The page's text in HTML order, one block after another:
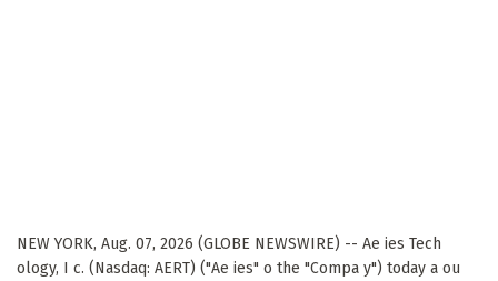
NEW YORK, Aug. 07, 2026 (GLOBE NEWSWIRE) -- Ae ies Tech
ology, I c. (Nasdaq: AERT) ("Ae ies" o the "Compa y") today a ou